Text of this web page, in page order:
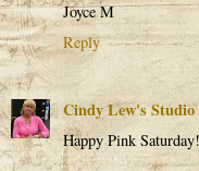
Joyce M
Reply
Cindy Lew's Studio
Happy Pink